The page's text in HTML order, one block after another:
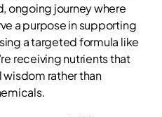
ongoing journey where
a purpose in supporting
a targeted formula like
receiving nutrients that
wisdom rather than